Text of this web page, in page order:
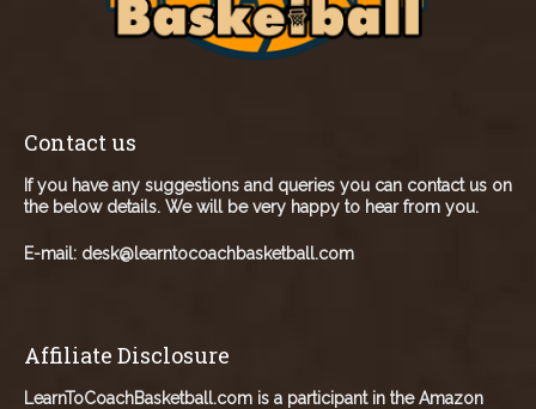
Contact us
If you have any suggestions and queries you can contact us on
the below details. We will be very happy to hear from you.
E-mail: desk@learntocoachbasketball.com
Affiliate Disclosure
LearnToCoachBasketball.com is a participant in the Amazon